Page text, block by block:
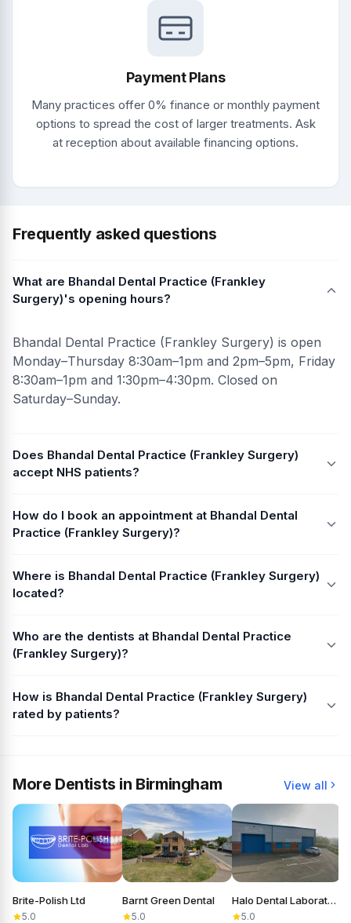
Payment Plans
Many practices offer 0% finance or monthly payment
options to spread the cost of larger treatments. Ask
at reception about available financing options.
Frequently asked questions
What are Bhandal Dental Practice (Frankley
Surgery)'s opening hours?
Bhandal Dental Practice (Frankley Surgery) is open
Monday–Thursday 8:30am–1pm and 2pm–5pm, Friday
8:30am–1pm and 1:30pm–4:30pm. Closed on
Saturday–Sunday.
Does Bhandal Dental Practice (Frankley Surgery)
accept NHS patients?
How do I book an appointment at Bhandal Dental
Practice (Frankley Surgery)?
Where is Bhandal Dental Practice (Frankley Surgery)
located?
Who are the dentists at Bhandal Dental Practice
(Frankley Surgery)?
How is Bhandal Dental Practice (Frankley Surgery)
rated by patients?
More Dentists in Birmingham View all
Brite-Polish Ltd
5.0
Barnt Green Dental
5.0
Halo Dental Laboratory
5.0